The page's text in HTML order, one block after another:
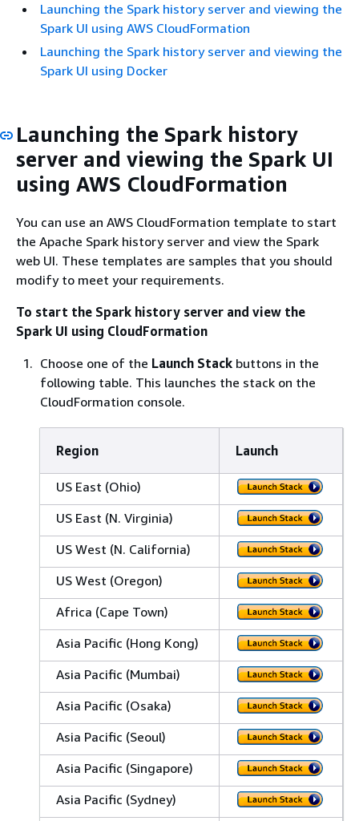
Launching the Spark history server and viewing the
Spark UI using AWS CloudFormation
Launching the Spark history server and viewing the
Spark UI using Docker
Launching the Spark history
server and viewing the Spark UI
using AWS CloudFormation
You can use an AWS CloudFormation template to start
the Apache Spark history server and view the Spark
web UI. These templates are samples that you should
modify to meet your requirements.
To start the Spark history server and view the
Spark UI using CloudFormation
Choose one of the Launch Stack buttons in the
following table. This launches the stack on the
CloudFormation console.
Region Launch
US East (Ohio)
US East (N. Virginia)
US West (N. California)
US West (Oregon)
Africa (Cape Town)
Asia Pacific (Hong Kong)
Asia Pacific (Mumbai)
Asia Pacific (Osaka)
Asia Pacific (Seoul)
Asia Pacific (Singapore)
Asia Pacific (Sydney)